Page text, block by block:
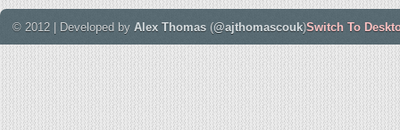
© 2012 | Developed by Alex Thomas (@ajthomascouk)Switch To